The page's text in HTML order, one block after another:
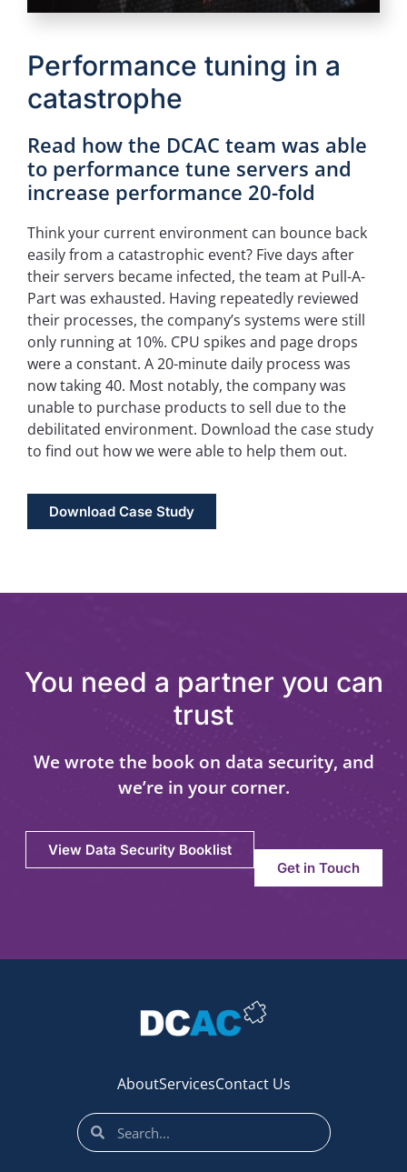
Performance tuning in a
catastrophe
Read how the DCAC team was able
to performance tune servers and
increase performance 20-fold
Think your current environment can bounce back
easily from a catastrophic event? Five days after
their servers became infected, the team at Pull-A-
Part was exhausted. Having repeatedly reviewed
their processes, the company’s systems were still
only running at 10%. CPU spikes and page drops
were a constant. A 20-minute daily process was
now taking 40. Most notably, the company was
unable to purchase products to sell due to the
debilitated environment. Download the case study
to find out how we were able to help them out.
Download Case Study
You need a partner you can
trust
We wrote the book on data security, and
we’re in your corner.
View Data Security Booklist
Get in Touch
AboutServicesContact Us